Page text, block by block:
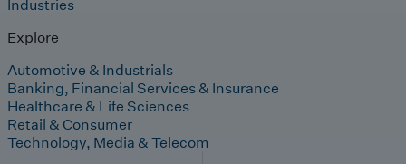
Industries
Explore
Automotive & Industrials
Banking, Financial Services & Insurance
Healthcare & Life Sciences
Retail & Consumer
Technology, Media & Telecom